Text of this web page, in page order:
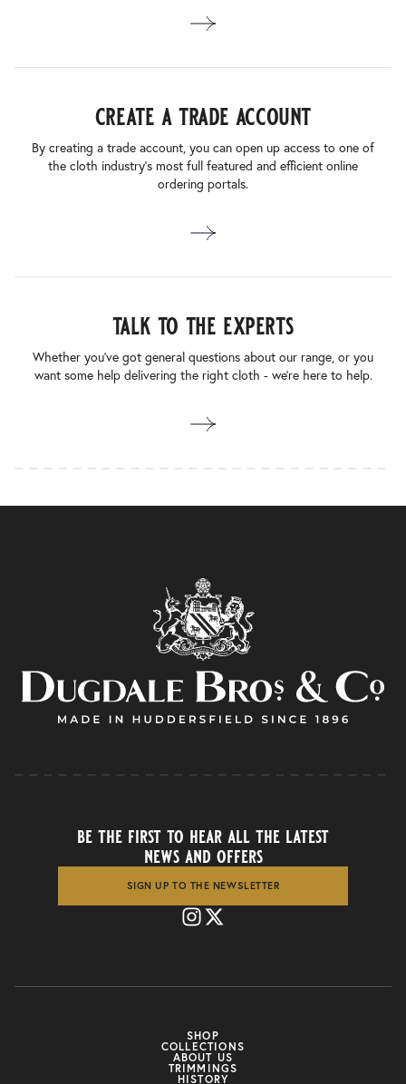
create a trade account
By creating a trade account, you can open up access to one of
the cloth industry’s most full featured and efficient online
ordering portals.
talk to the experts
Whether you’ve got general questions about our range, or you
want some help delivering the right cloth - we’re here to help.
SHOP
COLLECTIONS
ABOUT US
TRIMMINGS
HISTORY
be the first to hear all the latest
news and offers
SIGN UP TO THE NEWSLETTER